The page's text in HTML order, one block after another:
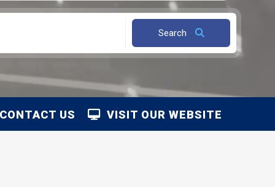
Search
VISIT OUR WEBSITE
US